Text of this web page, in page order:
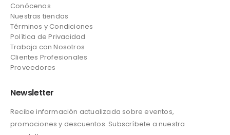
Conócenos
Nuestras tiendas
Términos y Condiciones
Política de Privacidad
Trabaja con Nosotros
Clientes Profesionales
Proveedores
Newsletter
Recibe información actualizada sobre eventos,
promociones y descuentos. Subscríbete a nuestra